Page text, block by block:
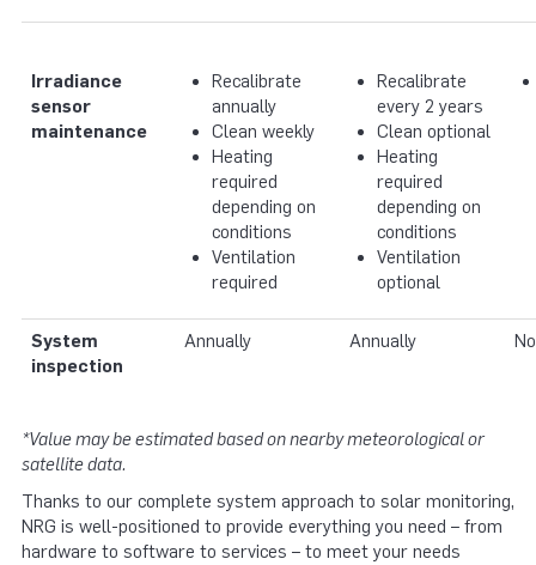
Irradiance
sensor
maintenance
Recalibrate
annually
Clean weekly
Heating
required
depending on
conditions
Ventilation
required
Recalibrate
every 2 years
Clean optional
Heating
required
depending on
conditions
Ventilation
optional
System
inspection
Annually Annually
*Value may be estimated based on nearby meteorological or
satellite data.
Thanks to our complete system approach to solar monitoring,
NRG is well-positioned to provide everything you need – from
hardware to software to services – to meet your needs